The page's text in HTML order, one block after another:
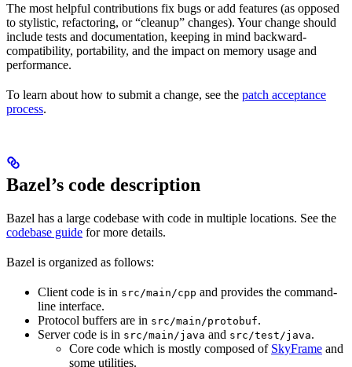
The most helpful contributions fix bugs or add features (as opposed
to stylistic, refactoring, or “cleanup” changes). Your change should
include tests and documentation, keeping in mind backward-
compatibility, portability, and the impact on memory usage and
performance.
To learn about how to submit a change, see the patch acceptance
process.
Bazel’s code description
Bazel has a large codebase with code in multiple locations. See the
codebase guide for more details.
Bazel is organized as follows:
Client code is in src/main/cpp and provides the command-
line interface.
Protocol buffers are in src/main/protobuf.
Server code is in src/main/java and src/test/java.
Core code which is mostly composed of SkyFrame and
some utilities.